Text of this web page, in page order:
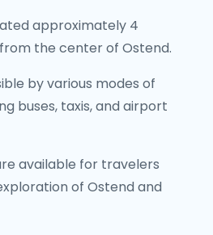
approximately 4
the center of Ostend.
by various modes of
buses, taxis, and airport
available for travelers
of Ostend and